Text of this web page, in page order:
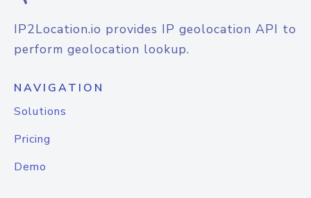
IP2Location.io provides IP geolocation API to
perform geolocation lookup.
NAVIGATION
Solutions
Pricing
Demo